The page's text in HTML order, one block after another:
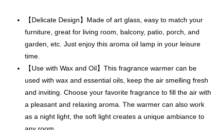
【Delicate Design】Made of art glass, easy to match your
furniture, great for living room, balcony, patio, porch, and
garden, etc. Just enjoy this aroma oil lamp in your leisure
time.
【Use with Wax and Oil】This fragrance warmer can be
used with wax and essential oils, keep the air smelling fresh
and inviting. Choose your favorite fragrance to fill the air with
a pleasant and relaxing aroma. The warmer can also work
as a night light, the soft light creates a unique ambiance to